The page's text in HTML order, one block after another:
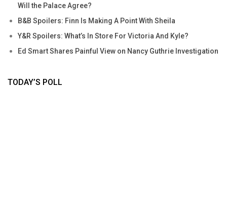
Will the Palace Agree?
B&B Spoilers: Finn Is Making A Point With Sheila
Y&R Spoilers: What’s In Store For Victoria And Kyle?
Ed Smart Shares Painful View on Nancy Guthrie Investigation
TODAY’S POLL